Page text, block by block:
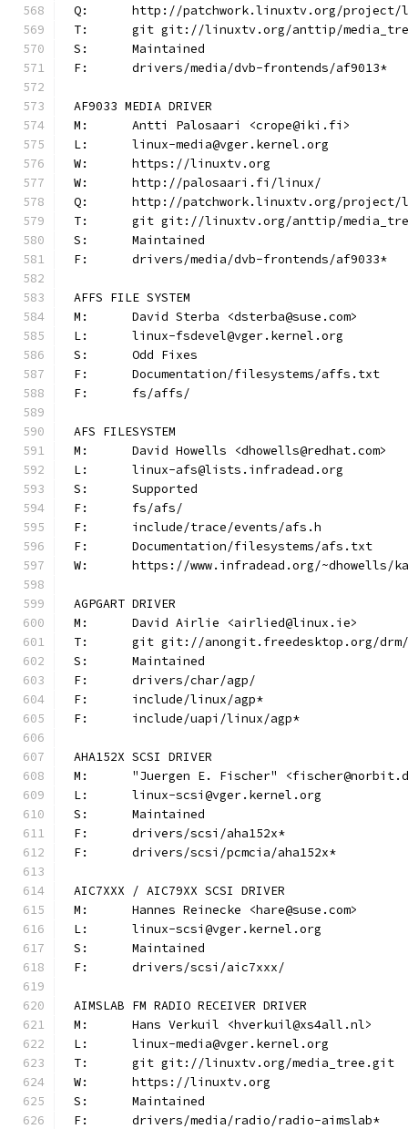
Q:	http://patchwork.linuxtv.org/
T:	git git://linuxtv.org/anttip/
S:	Maintained
F:	drivers/media/dvb-frontends/af9013*
AF9033 MEDIA DRIVER
M:	Antti Palosaari <crope@iki.fi>
L:	linux-media@vger.kernel.org
W:	https://linuxtv.org
W:	http://palosaari.fi/linux/
Q:	http://patchwork.linuxtv.org/
T:	git git://linuxtv.org/anttip/
S:	Maintained
F:	drivers/media/dvb-frontends/af9033*
AFFS FILE SYSTEM
M:	David Sterba <dsterba@suse.com>
L:	linux-fsdevel@vger.kernel.org
S:	Odd Fixes
F:	Documentation/filesystems/affs.txt
F:	fs/affs/
AFS FILESYSTEM
M:	David Howells <dhowells@redhat.com>
L:	linux-afs@lists.infradead.org
S:	Supported
F:	fs/afs/
F:	include/trace/events/afs.h
F:	Documentation/filesystems/afs.txt
W:	https://www.infradead.org/~dhowells/
AGPGART DRIVER
M:	David Airlie <airlied@linux.ie>
T:	git git://anongit.freedesktop.org/drm/
S:	Maintained
F:	drivers/char/agp/
F:	include/linux/agp*
F:	include/uapi/linux/agp*
AHA152X SCSI DRIVER
M:	"Juergen E. Fischer"
L:	linux-scsi@vger.kernel.org
S:	Maintained
F:	drivers/scsi/aha152x*
F:	drivers/scsi/pcmcia/aha152x*
AIC7XXX / AIC79XX SCSI DRIVER
M:	Hannes Reinecke <hare@suse.com>
L:	linux-scsi@vger.kernel.org
S:	Maintained
F:	drivers/scsi/aic7xxx/
AIMSLAB FM RADIO RECEIVER DRIVER
M:	Hans Verkuil <hverkuil@xs4all.nl>
L:	linux-media@vger.kernel.org
T:	git git://linuxtv.org/media_tree.git
W:	https://linuxtv.org
S:	Maintained
F:	drivers/media/radio/radio-aimslab*